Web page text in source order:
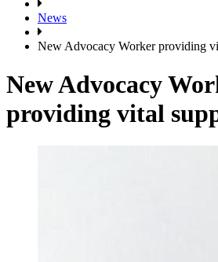
News
New Advocacy Worker providing
New Advocacy
providing vital